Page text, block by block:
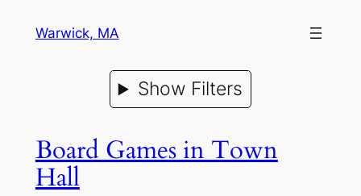
Warwick, MA
Show Filters
Board Games in Town
Hall